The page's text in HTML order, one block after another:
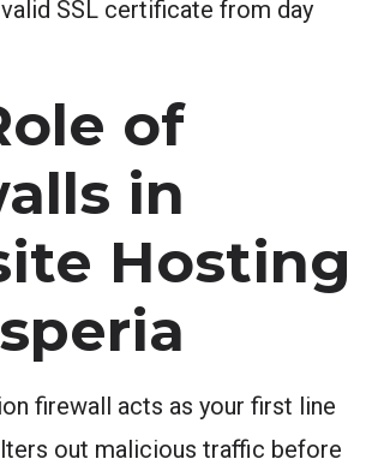
SSL certificate from day
of
in
Hosting
firewall acts as your first line
out malicious traffic before